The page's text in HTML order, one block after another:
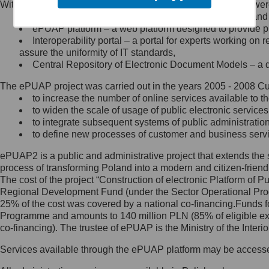
Minister Cyfryzacji.
się, wysyłając:
list na adres jego siedziby: Al.
Ujazdowskie 1/3, 00-583
Królewska 27, 00-060
Warszawa,
wiadomość e-mail na adres:
mc@mc.gov.pl
Jak skontaktować się z
Inspektorem Ochrony Danych
Administrator wyznaczył Inspektora
Ochrony Danych, z którym
skontaktujesz się, wysyłając:
list na adres: ul. Królewska 27,
Within the project, the following functionalities and services
Public services catalogue – a method of presenting
ePUAP platform – a web platform designed to provide
Interoperability portal – a portal for experts working
assure the uniformity of IT standards,
Central Repository of Electronic Document Models –
The ePUAP project was carried out in the years 2005 - 2008
to increase the number of online services available to
to widen the scale of usage of public electronic
to integrate subsequent systems of public
to define new processes of customer and business
ePUAP2 is a public and administrative project that extends
process of transforming Poland into a modern and citizen-
The cost of the project “Construction of electronic Platform of
Regional Development Fund (under the Sector Operational
25% of the cost was covered by a national co-
Programme and amounts to 140 million PLN (85% of eligible
co-financing). The trustee of ePUAP is the Ministry of the
Services available through the ePUAP platform may be